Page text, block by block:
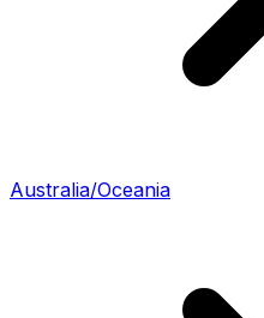
Australia/Oceania